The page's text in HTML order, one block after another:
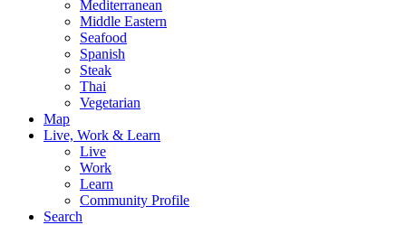
Mediterranean
Middle Eastern
Seafood
Spanish
Steak
Thai
Vegetarian
Map
Live, Work & Learn
Live
Work
Learn
Community Profile
Search